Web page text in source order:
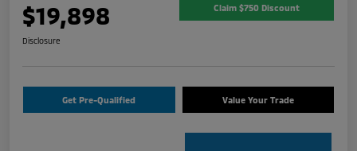
$19,898 Claim $750 Discount
Disclosure
Get Pre-Qualified Value Your Trade